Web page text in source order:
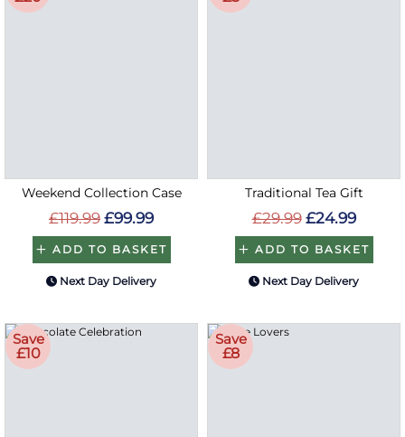
Weekend Collection Case
£119.99 £99.99
ADD TO BASKET
Next Day Delivery
Traditional Tea Gift
£29.99 £24.99
ADD TO BASKET
Next Day Delivery
Save
£10
Save
£8